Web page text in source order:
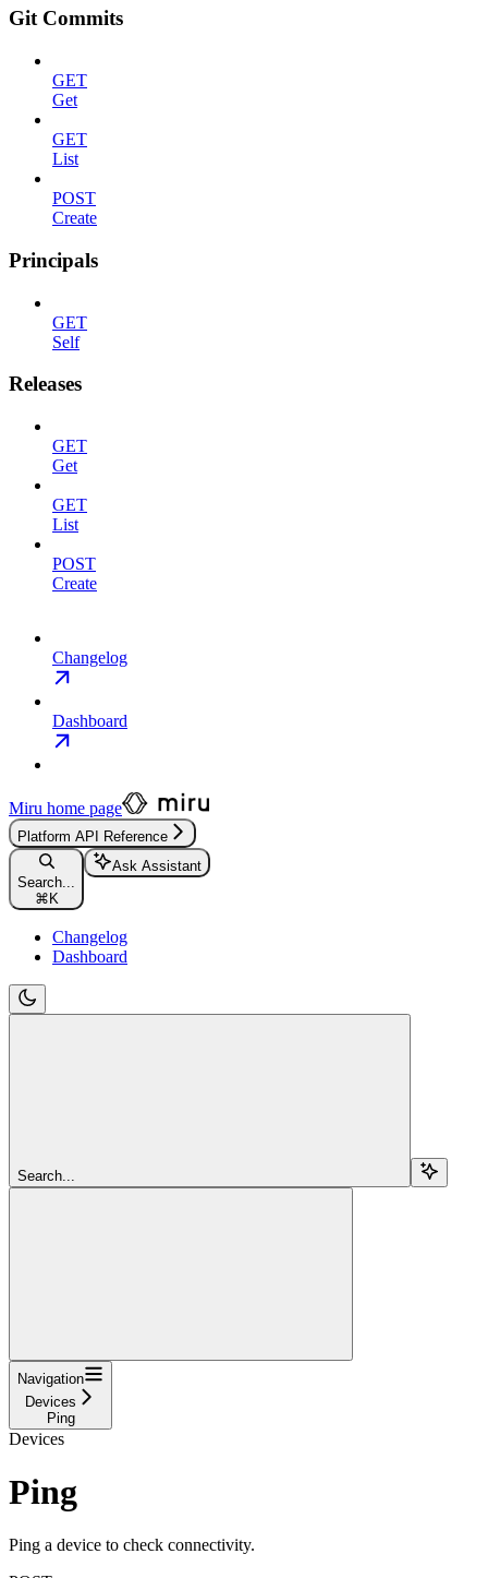
Git Commits
GET
Get
GET
List
POST
Create
Principals
GET
Self
Releases
GET
Get
GET
List
POST
Create
Changelog
Dashboard
Miru home page
Platform API Reference
Search...
⌘K
Ask Assistant
Changelog
Dashboard
Search...
Navigation
Devices
Ping
Devices
Ping
Ping a device to check connectivity.